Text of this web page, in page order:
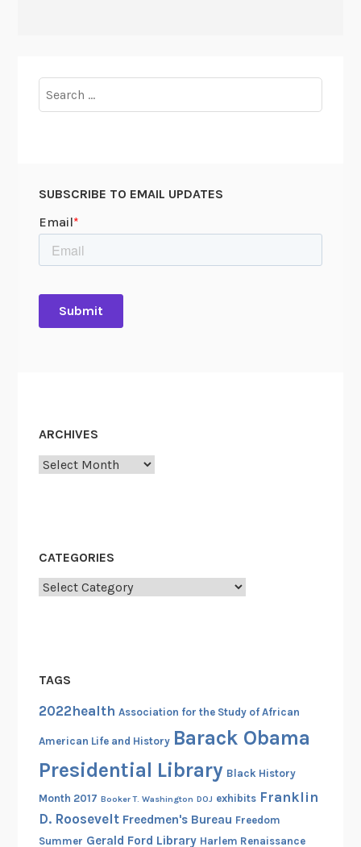
for:
SUBSCRIBE TO EMAIL UPDATES
ARCHIVES
Archives
CATEGORIES
Categories
TAGS
2022health Association for the Study of African
American Life and History Barack Obama
Presidential Library Black History
Month 2017 Booker T. Washington DOJ exhibits Franklin
D. Roosevelt Freedmen's Bureau Freedom
Summer Gerald Ford Library Harlem Renaissance